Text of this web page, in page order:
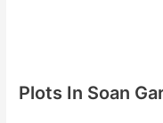
Plots In Soan